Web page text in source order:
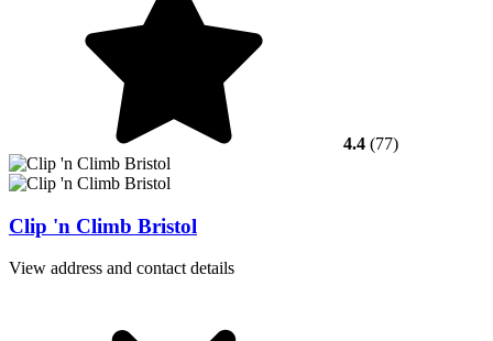
4.4 (77)
Clip 'n Climb Bristol
View address and contact details